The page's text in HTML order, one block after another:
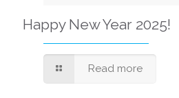
Happy New Year 2025!
Read more